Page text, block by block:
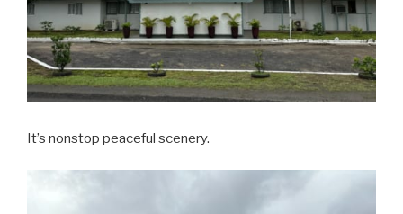
It’s nonstop peaceful scenery.